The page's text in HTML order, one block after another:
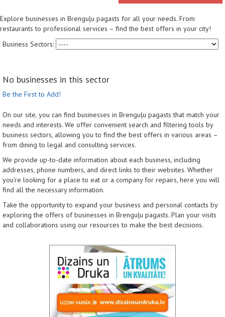
Explore businesses in Brenguļu pagasts for all your needs. From
restaurants to professional services – find the best offers in your city!
Business Sectors:
No businesses in this sector
Be the First to Add!
On our site, you can find businesses in Brenguļu pagasts that match your
needs and interests. We offer convenient search and filtering tools by
business sectors, allowing you to find the best offers in various areas –
from dining to legal and consulting services.
We provide up-to-date information about each business, including
addresses, phone numbers, and direct links to their websites. Whether
you're looking for a place to eat or a company for repairs, here you will
find all the necessary information.
Take the opportunity to expand your business and personal contacts by
exploring the offers of businesses in Brenguļu pagasts. Plan your visits
and collaborations using our resources to make the best decisions.